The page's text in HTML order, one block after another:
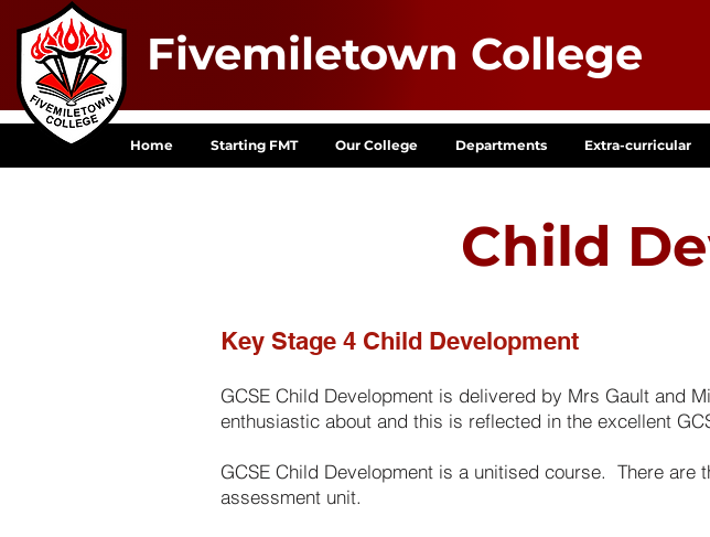
Fivemiletown College
Home Starting FMT Our College Departments Extra-curricular
Child
Key Stage 4 Child Development
GCSE Child Development is delivered by Mrs Gault and
enthusiastic about and this is reflected in the excellent
GCSE Child Development is a unitised course. There are
assessment unit.